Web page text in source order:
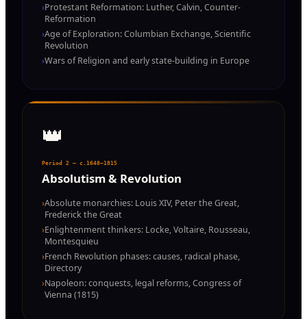
›Protestant Reformation: Luther, Calvin, Counter-
Reformation
›Age of Exploration: Columbian Exchange, Scientific
Revolution
›Wars of Religion and early state-building in Europe
👑
Period 2 — c.1648–1815
Absolutism & Revolution
›Absolute monarchies: Louis XIV, Peter the Great,
Frederick the Great
›Enlightenment thinkers: Locke, Voltaire, Rousseau,
Montesquieu
›French Revolution phases: causes, radical phase,
Directory
›Napoleon: conquests, legal reforms, Congress of
Vienna (1815)